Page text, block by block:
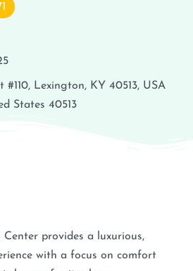
#110, Lexington, KY 40513, USA
States 40513
Center provides a luxurious,
with a focus on comfort